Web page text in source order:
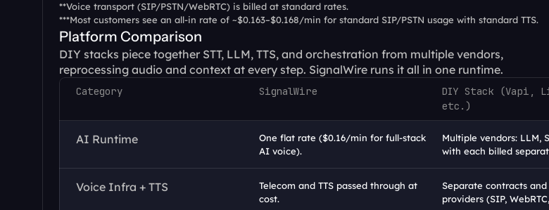
**Voice transport (SIP/PSTN/WebRTC) is billed at standard rates.
***Most customers see an all-in rate of ~$0.163–$0.168/min for standard SIP/PSTN usage with standard TTS.
Platform Comparison
DIY stacks piece together STT, LLM, TTS, and orchestration from multiple vendors,
reprocessing audio and context at every step. SignalWire runs it all in one runtime.
Category SignalWire
DIY Stack (Vapi,
etc.)
AI Runtime
One flat rate ($0.16/min for full-stack
AI voice).
Multiple vendors: LLM,
with each billed
Voice Infra + TTS
Telecom and TTS passed through at
cost.
Separate contracts and
providers (SIP,